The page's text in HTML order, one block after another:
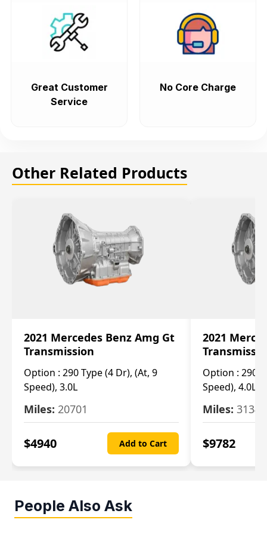
Great Customer
Service
No Core Charge
Other Related Products
2021 Mercedes Benz Amg Gt
Transmission
Option : 290 Type (4 Dr), (At, 9
Speed), 3.0L
Miles: 20701
$4940 Add to Cart
2021
Option : 290
Speed), 4.0L
Miles: 3134
$9782
People Also Ask